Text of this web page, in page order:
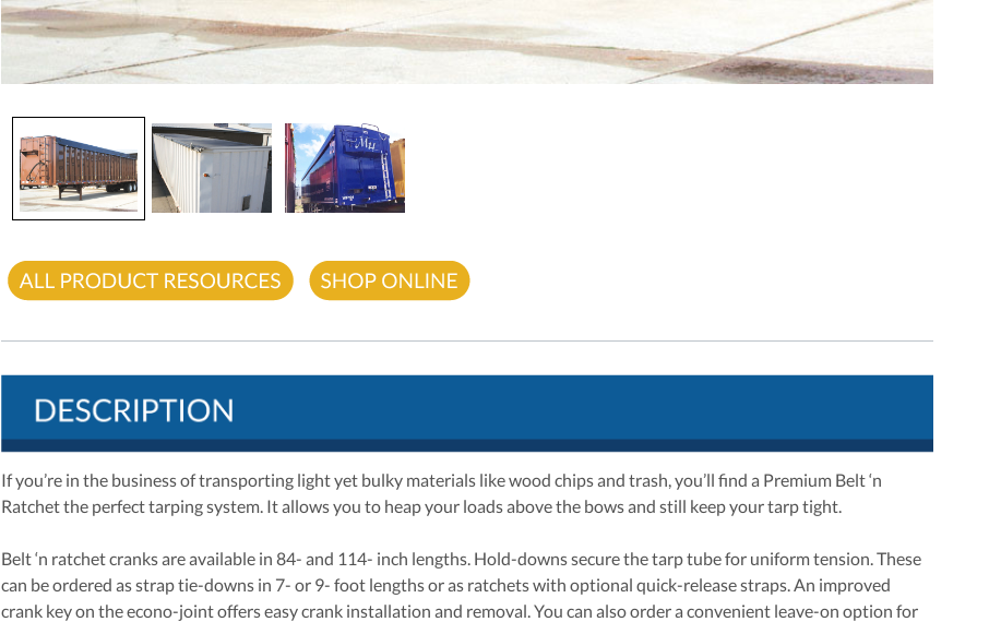
If you’re in the business of transporting light yet bulky materials like wood chips and trash, you’ll find a Premium Belt ‘n
Ratchet the perfect tarping system. It allows you to heap your loads above the bows and still keep your tarp tight.
Belt ‘n ratchet cranks are available in 84- and 114- inch lengths. Hold-downs secure the tarp tube for uniform tension. These
can be ordered as strap tie-downs in 7- or 9- foot lengths or as ratchets with optional quick-release straps. An improved
crank key on the econo-joint offers easy crank installation and removal. You can also order a convenient leave-on option for